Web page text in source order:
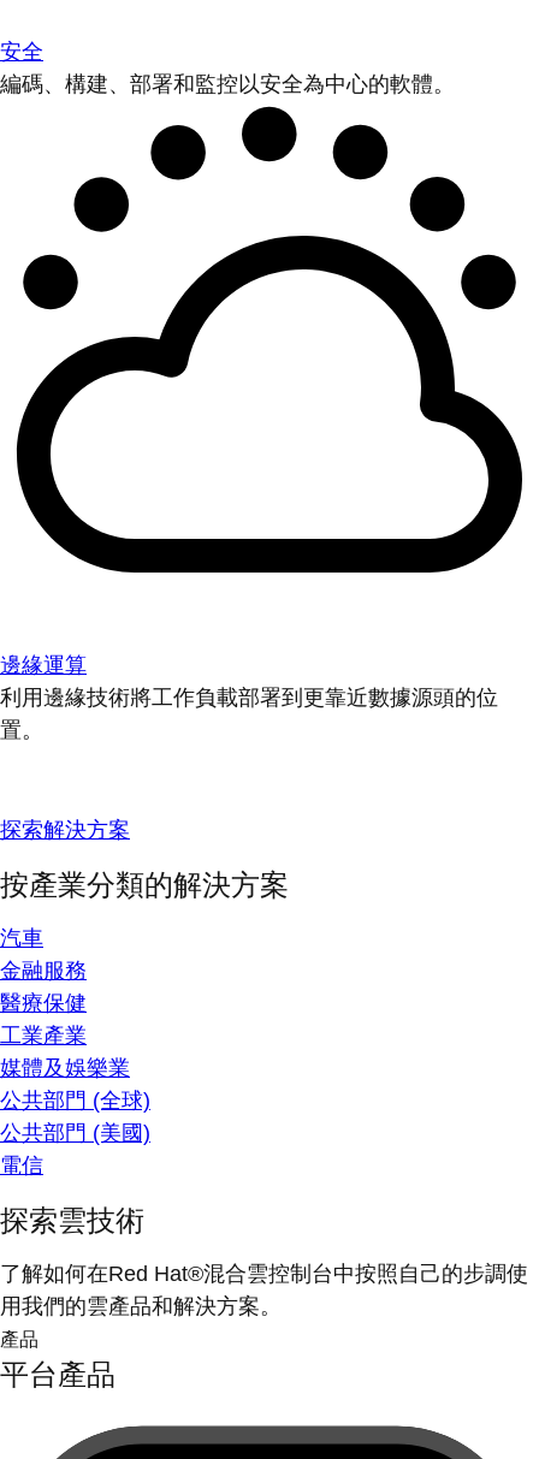
安全
編碼、構建、部署和監控以安全為中心的軟體。
邊緣運算
利用邊緣技術將工作負載部署到更靠近數據源頭的位
置。
探索解決方案
按產業分類的解決方案
汽車
金融服務
醫療保健
工業產業
媒體及娛樂業
公共部門 (全球)
公共部門 (美國)
電信
探索雲技術
了解如何在Red Hat®混合雲控制台中按照自己的步調使
用我們的雲產品和解決方案。
產品
平台產品